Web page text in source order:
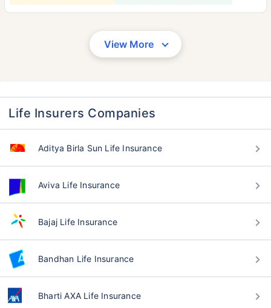
View More
Life Insurers Companies
Aditya Birla Sun Life Insurance
Aviva Life Insurance
Bajaj Life Insurance
Bandhan Life Insurance
Bharti AXA Life Insurance